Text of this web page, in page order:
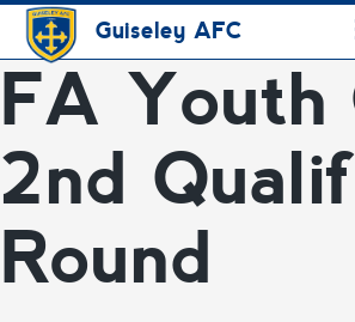
Guiseley AFC
FA Youth
2nd
Round